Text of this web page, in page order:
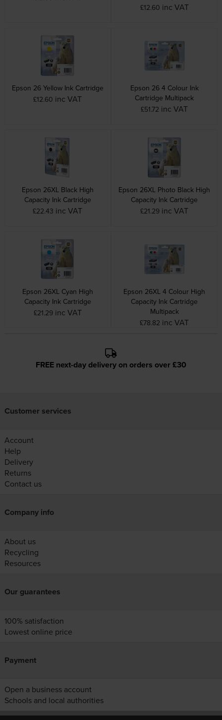
£12.60 inc VAT
Epson 26 Yellow Ink Cartridge
£12.60 inc VAT
Epson 26 4 Colour Ink
Cartridge Multipack
£51.72 inc VAT
Epson 26XL Black High
Capacity Ink Cartridge
£22.43 inc VAT
Epson 26XL Photo Black High
Capacity Ink Cartridge
£21.29 inc VAT
Epson 26XL Cyan High
Capacity Ink Cartridge
£21.29 inc VAT
Epson 26XL 4 Colour High
Capacity Ink Cartridge
Multipack
£78.82 inc VAT
FREE next-day delivery on orders over £30
Customer services
Account
Help
Delivery
Returns
Contact us
Company info
About us
Recycling
Resources
Our guarantees
100% satisfaction
Lowest online price
Payment
Open a business account
Schools and local authorities